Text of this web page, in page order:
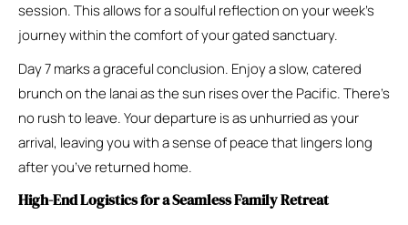
session. This allows for a soulful reflection on your week’s
journey within the comfort of your gated sanctuary.
Day 7 marks a graceful conclusion. Enjoy a slow, catered
brunch on the lanai as the sun rises over the Pacific. There’s
no rush to leave. Your departure is as unhurried as your
arrival, leaving you with a sense of peace that lingers long
after you’ve returned home.
High-End Logistics for a Seamless Family Retreat